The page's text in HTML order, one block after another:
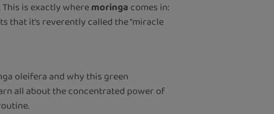
is exactly wheremoringacomes in:
that it’s reverently called the “miracle
oleifera and why this green
all about the concentrated power of